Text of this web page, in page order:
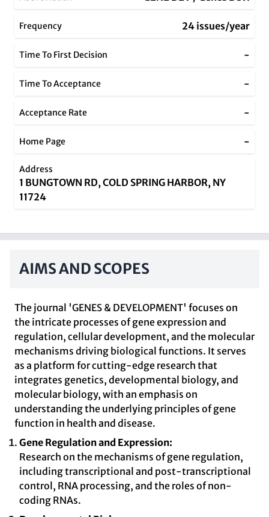
Frequency 24 issues/year
Time To First Decision -
Time To Acceptance -
Acceptance Rate -
Home Page -
Address
1 BUNGTOWN RD, COLD SPRING HARBOR, NY
11724
AIMS AND SCOPES
The journal 'GENES & DEVELOPMENT' focuses on
the intricate processes of gene expression and
regulation, cellular development, and the molecular
mechanisms driving biological functions. It serves
as a platform for cutting-edge research that
integrates genetics, developmental biology, and
molecular biology, with an emphasis on
understanding the underlying principles of gene
function in health and disease.
Gene Regulation and Expression:
Research on the mechanisms of gene regulation,
including transcriptional and post-transcriptional
control, RNA processing, and the roles of non-
coding RNAs.